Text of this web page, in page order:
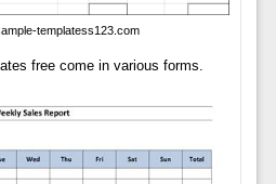
templatess123.com
free come in various forms.